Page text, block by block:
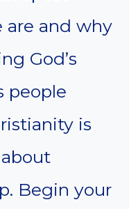
and why
God’s
people
is
Begin your